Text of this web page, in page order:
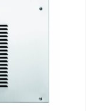
Flake Ice